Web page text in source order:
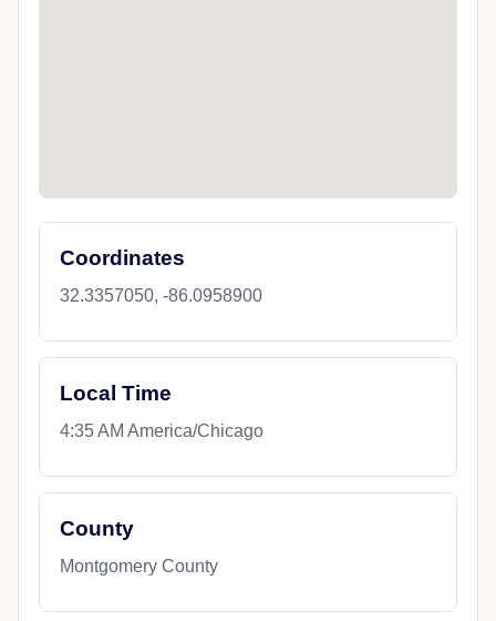
Coordinates
32.3357050, -86.0958900
Local Time
4:35 AM America/Chicago
County
Montgomery County